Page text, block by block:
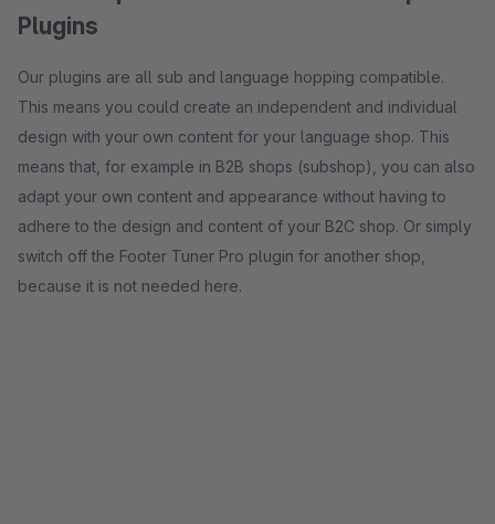
Plugins
Our plugins are all sub and language hopping compatible.
This means you could create an independent and individual
design with your own content for your language shop. This
means that, for example in B2B shops (subshop), you can also
adapt your own content and appearance without having to
adhere to the design and content of your B2C shop. Or simply
switch off the Footer Tuner Pro plugin for another shop,
because it is not needed here.